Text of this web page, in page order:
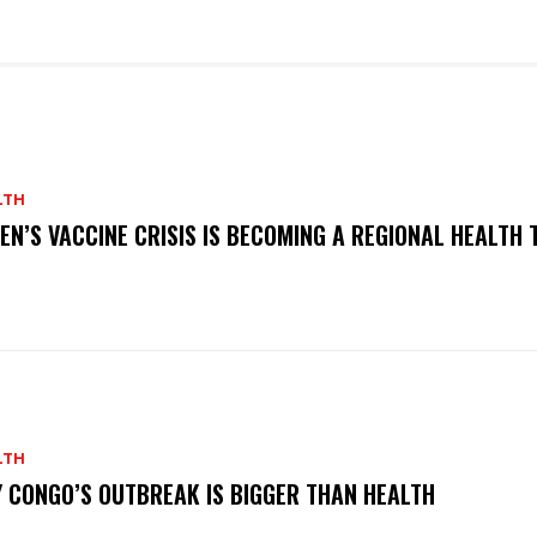
VACCINE CRISIS IS BECOMING A REGIONAL HEALTH
CONGO’S OUTBREAK IS BIGGER THAN HEALTH